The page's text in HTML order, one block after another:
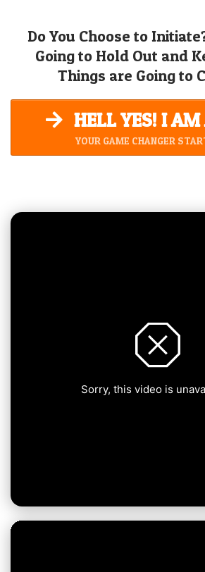
Do You Choose to
Going to Hold Out and
Things are Going to
HELL YES! I
YOUR GAME CHANGER